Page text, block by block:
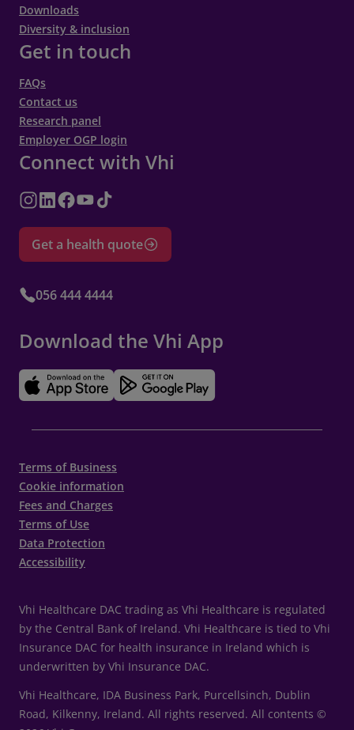
Downloads
Diversity & inclusion
Get in touch
FAQs
Contact us
Research panel
Employer OGP login
Connect with Vhi
Get a health quote
056 444 4444
Download the Vhi App
Terms of Business
Cookie information
Fees and Charges
Terms of Use
Data Protection
Accessibility
Vhi Healthcare DAC trading as Vhi Healthcare is regulated
by the Central Bank of Ireland. Vhi Healthcare is tied to Vhi
Insurance DAC for health insurance in Ireland which is
underwritten by Vhi Insurance DAC.
Vhi Healthcare, IDA Business Park, Purcellsinch, Dublin
Road, Kilkenny, Ireland. All rights reserved. All contents ©